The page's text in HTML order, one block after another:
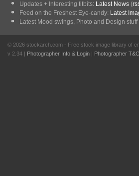
Updates + Interesting titbits: Latest News (
Feed on the Freshest Eye-candy: Latest
Latest Mood swings, Photo and Design stuff
© 2026 stockarch.com - Free stock image library of
v 2.34 | Photographer Info & Login | Photographer T&C